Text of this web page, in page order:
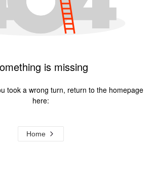
is missing
took a wrong turn, return to the homepage
here:
Home